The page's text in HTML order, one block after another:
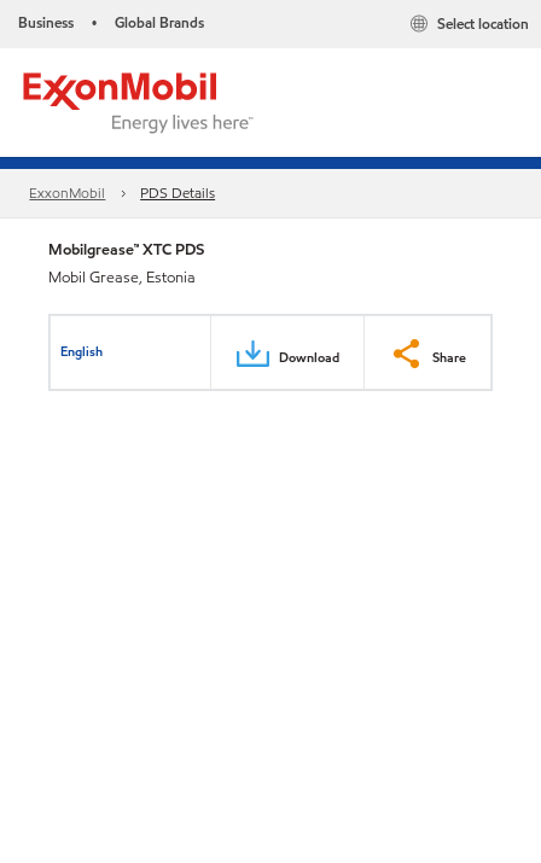
Business • Global Brands Select location
ExxonMobil PDS Details
Mobilgrease™ XTC PDS
Mobil Grease, Estonia
English Download Share